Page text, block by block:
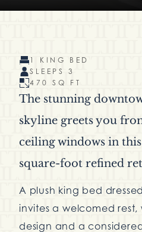
1 KING BED
SLEEPS 3
470 SQ FT
The stunning
skyline greets you
ceiling windows in
square-foot refined
A plush king bed
invites a welcomed
design and a